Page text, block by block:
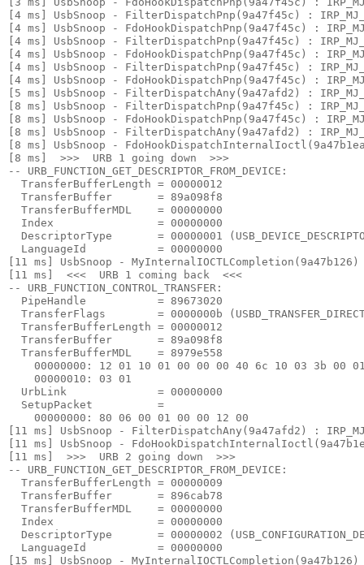
[4 ms] UsbSnoop - FilterDispatchPnp(9a47f45c) : IRP_MJ_PNP
[4 ms] UsbSnoop - FdoHookDispatchPnp(9a47f45c) :
[4 ms] UsbSnoop - FilterDispatchPnp(9a47f45c) : IRP_MJ_PNP
[4 ms] UsbSnoop - FdoHookDispatchPnp(9a47f45c) :
[4 ms] UsbSnoop - FilterDispatchPnp(9a47f45c) :
[4 ms] UsbSnoop - FdoHookDispatchPnp(9a47f45c) :
[5 ms] UsbSnoop - FilterDispatchAny(9a47afd2) :
[8 ms] UsbSnoop - FilterDispatchPnp(9a47f45c) :
[8 ms] UsbSnoop - FdoHookDispatchPnp(9a47f45c) :
[8 ms] UsbSnoop - FilterDispatchAny(9a47afd2) :
[8 ms] UsbSnoop -
[8 ms]  >>>  URB 1 going down  >>>
-- URB_FUNCTION_GET_DESCRIPTOR_FROM_DEVICE:
  TransferBufferLength = 00000012
  TransferBuffer       = 89a098f8
  TransferBufferMDL    = 00000000
  Index                = 00000000
DescriptorType       = 00000001
  LanguageId           = 00000000
[11 ms] UsbSnoop -
[11 ms]  <<<  URB 1 coming back  <<<
-- URB_FUNCTION_CONTROL_TRANSFER:
  PipeHandle           = 89673020
TransferFlags        = 0000000b
  TransferBufferLength = 00000012
  TransferBuffer       = 89a098f8
  TransferBufferMDL    = 8979e558
00000000: 12 01 10 01 00 00 00 40 6c 10 03 3b 00
    00000010: 03 01
  UrbLink              = 00000000
  SetupPacket          =
    00000000: 80 06 00 01 00 00 12 00
[11 ms] UsbSnoop - FilterDispatchAny(9a47afd2) :
[11 ms] UsbSnoop -
[11 ms]  >>>  URB 2 going down  >>>
-- URB_FUNCTION_GET_DESCRIPTOR_FROM_DEVICE:
  TransferBufferLength = 00000009
  TransferBuffer       = 896cab78
  TransferBufferMDL    = 00000000
  Index                = 00000000
DescriptorType       = 00000002
  LanguageId           = 00000000
[15 ms] UsbSnoop -